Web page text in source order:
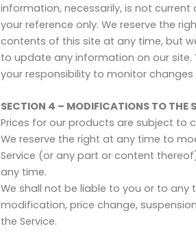
information, necessarily, is not current
your reference only. We reserve the
contents of this site at any time, but
to update any information on our site.
your responsibility to monitor changes
SECTION 4 – MODIFICATIONS TO THE
Prices for our products are subject to
We reserve the right at any time to
Service (or any part or content
any time.
We shall not be liable to you or to
modification, price change,
the Service.